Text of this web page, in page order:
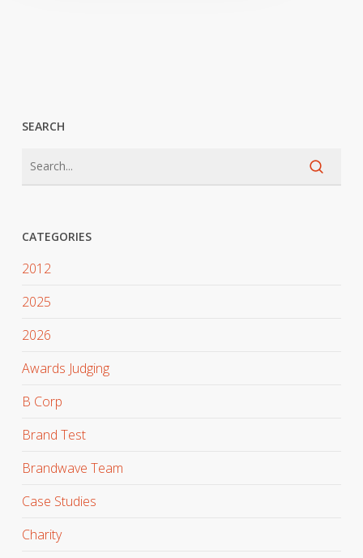
SEARCH
CATEGORIES
2012
2025
2026
Awards Judging
B Corp
Brand Test
Brandwave Team
Case Studies
Charity